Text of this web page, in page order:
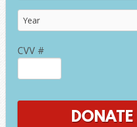
CVV #
DONATE